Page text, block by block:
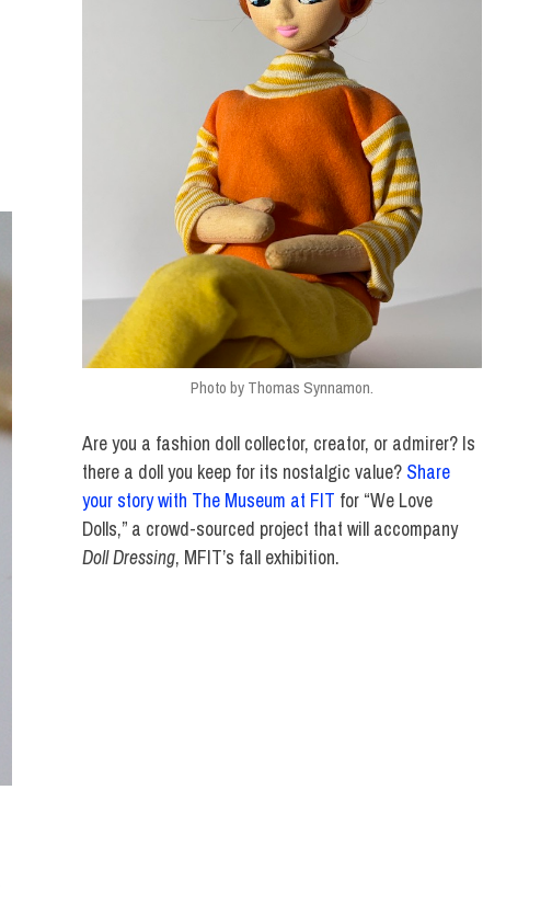
Photo by Thomas Synnamon.
Are you a fashion doll collector, creator, or admirer? Is
there a doll you keep for its nostalgic value? Share
your story with The Museum at FIT for “We Love
Dolls,” a crowd-sourced project that will accompany
Doll Dressing, MFIT’s fall exhibition.